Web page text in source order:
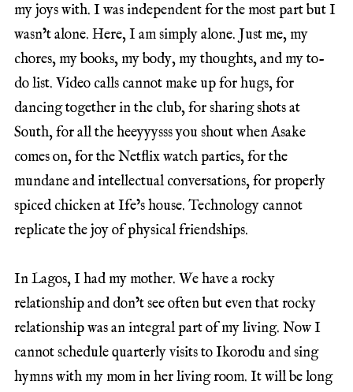
my joys with. I was independent for the most part but I
wasn’t alone. Here, I am simply alone. Just me, my
chores, my books, my body, my thoughts, and my to-
do list. Video calls cannot make up for hugs, for
dancing together in the club, for sharing shots at
South, for all the heeyyysss you shout when Asake
comes on, for the Netflix watch parties, for the
mundane and intellectual conversations, for properly
spiced chicken at Ife’s house. Technology cannot
replicate the joy of physical friendships.
In Lagos, I had my mother. We have a rocky
relationship and don’t see often but even that rocky
relationship was an integral part of my living. Now I
cannot schedule quarterly visits to Ikorodu and sing
hymns with my mom in her living room. It will be long